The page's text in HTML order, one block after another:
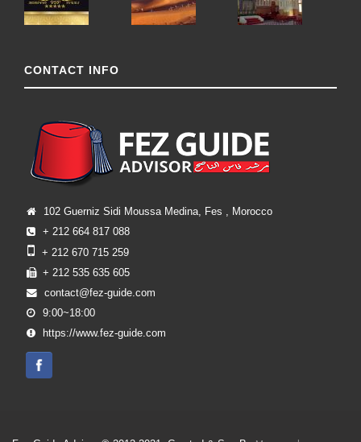
CONTACT INFO
102 Guerniz Sidi Moussa Medina, Fes , Morocco
+ 212 664 817 088
+ 212 670 715 259
+ 212 535 635 605
contact@fez-guide.com
9:00~18:00
https://www.fez-guide.com